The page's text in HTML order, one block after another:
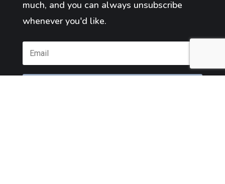
much, and you can always unsubscribe
whenever you'd like.